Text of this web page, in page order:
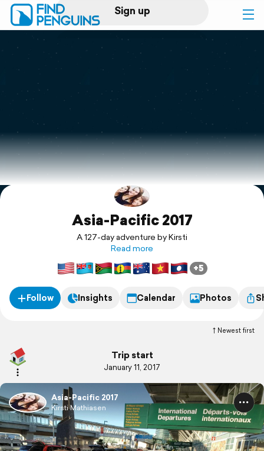
Sign up
Log in
Print a book
Flyover video
Explore
SupportAsia-Pacific 2017
A 127-day adventure by Kirsti
Read more
+5
Follow Insights Calendar Photos
Newest first
Trip start
January 11, 2017
Asia-Pacific 2017
Kirsti Mathiasen